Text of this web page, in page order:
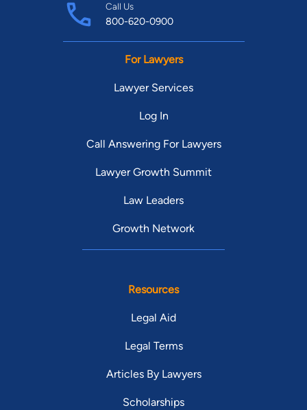
Call Us
800-620-0900
For Lawyers
Lawyer Services
Log In
Call Answering For Lawyers
Lawyer Growth Summit
Law Leaders
Growth Network
Resources
Legal Aid
Legal Terms
Articles By Lawyers
Scholarships